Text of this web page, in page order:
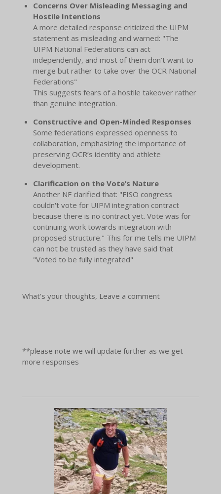
Concerns Over Misleading Messaging and
Hostile Intentions
A more detailed response criticized the UIPM
statement as misleading and warned: "The
UIPM National Federations can act
independently, and most of them don’t want to
merge but rather to take over the OCR National
Federations"
This suggests fears of a hostile takeover rather
than genuine integration.
Constructive and Open-Minded Responses
Some federations expressed openness to
collaboration, emphasizing the importance of
preserving OCR’s identity and athlete
development.
Clarification on the Vote’s Nature
Another NF clarified that: "FISO congress
couldn't vote for UIPM integration contract
because there is no contract yet. Vote was for
continuing work towards integration with
proposed structure." This for me tells me UIPM
can not be trusted as they have said that
"Voted to be fully integrated"
What's your thoughts, Leave a comment
**please note we will update further as we get
more responses